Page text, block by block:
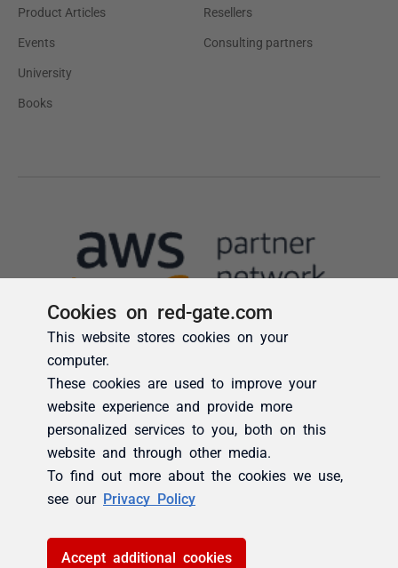
Cookies on red-gate.com
This website stores cookies on your
computer.
These cookies are used to improve your
website experience and provide more
personalized services to you, both on this
website and through other media.
To find out more about the cookies we use,
see our Privacy Policy
Accept additional cookies